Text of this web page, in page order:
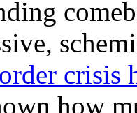
crisis
how